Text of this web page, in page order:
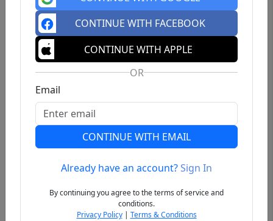
Previous
CONTINUE WITH FACEBOOK
CONTINUE WITH APPLE
OR
Email
CONTINUE WITH EMAIL
Already have an account?Sign In
By continuing you agree to the terms of service and
conditions.
Privacy Policy| Terms & Conditions